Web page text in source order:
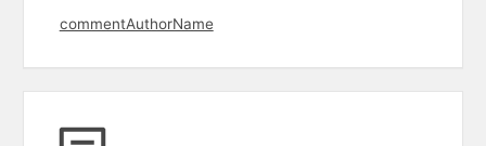
commentAuthorName